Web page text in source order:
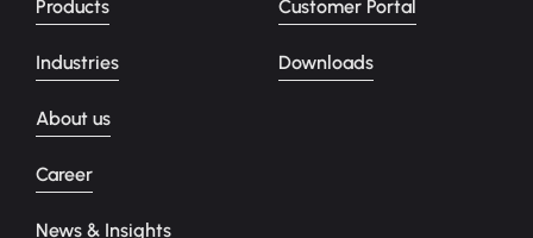
Products
Industries
About us
Career
News & Insights
Customer Portal
Downloads